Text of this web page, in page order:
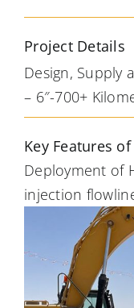
Project Details
Design, Supply
– 6″-700+
Key Features
Deployment of
injection